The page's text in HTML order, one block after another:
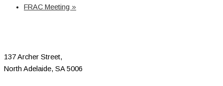
FRAC Meeting »
137 Archer Street,
North Adelaide, SA 5006